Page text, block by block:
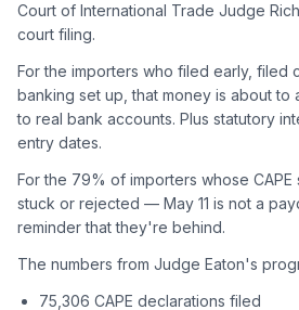
Court of International Trade Judge
court filing.
For the importers who filed early, filed
banking set up, that money is about to
to real bank accounts. Plus statutory
entry dates.
For the 79% of importers whose CAPE
stuck or rejected — May 11 is not a
reminder that they're behind.
The numbers from Judge Eaton's
75,306 CAPE declarations filed